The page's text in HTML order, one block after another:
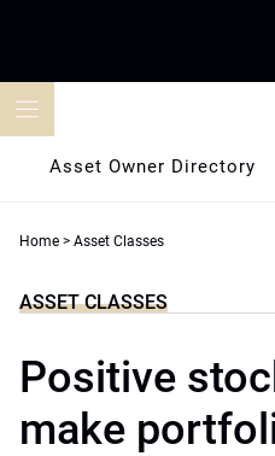
Asset Owner Directory
Home > Asset Classes
ASSET CLASSES
Positive
make